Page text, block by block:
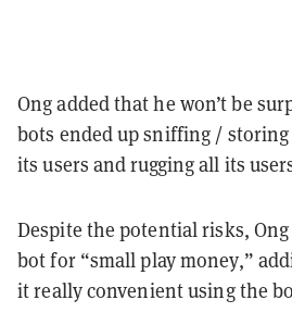
Ong added that he won’t be
bots ended up sniffing /
its users and rugging all its
Despite the potential risks,
bot for “small play money,”
it really convenient using the